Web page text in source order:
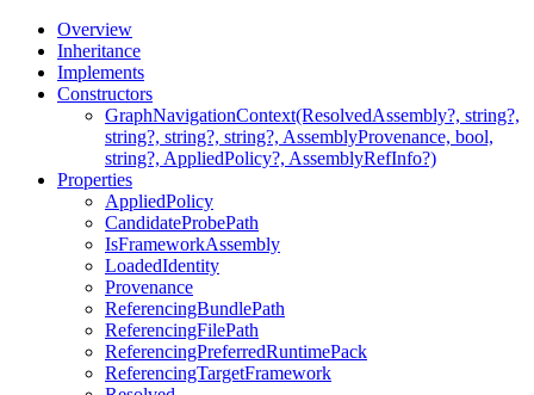
Overview
Inheritance
Implements
Constructors
GraphNavigationContext(ResolvedAssembly?, string?,
string?, string?, string?, AssemblyProvenance, bool,
string?, AppliedPolicy?, AssemblyRefInfo?)
Properties
AppliedPolicy
CandidateProbePath
IsFrameworkAssembly
LoadedIdentity
Provenance
ReferencingBundlePath
ReferencingFilePath
ReferencingPreferredRuntimePack
ReferencingTargetFramework